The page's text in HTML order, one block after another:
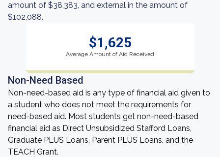
amount of $38,383, and external in the amount of
$102,088.
$1,625
Average Amount of Aid Received
Non-Need Based
Non-need-based aid is any type of financial aid given to
a student who does not meet the requirements for
need-based aid. Most students get non-need-based
financial aid as Direct Unsubsidized Stafford Loans,
Graduate PLUS Loans, Parent PLUS Loans, and the
TEACH Grant.